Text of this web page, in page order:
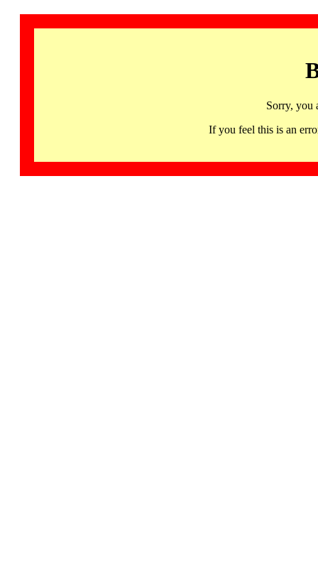
Sorry, you
If you feel this is an